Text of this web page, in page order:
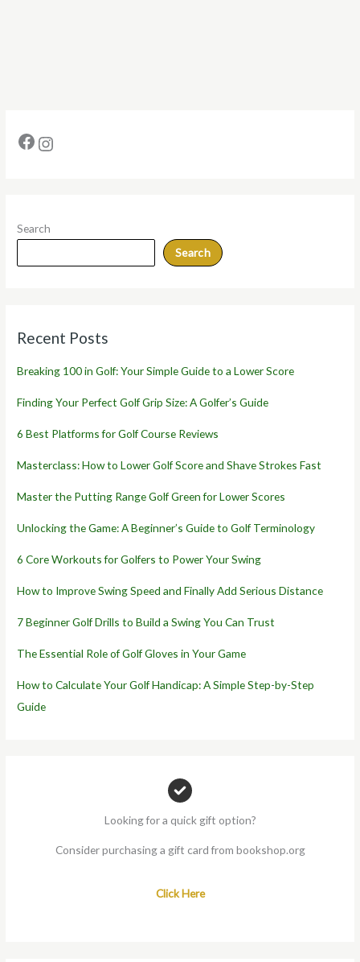
Search
Search
Recent Posts
Breaking 100 in Golf: Your Simple Guide to a Lower Score
Finding Your Perfect Golf Grip Size: A Golfer’s Guide
6 Best Platforms for Golf Course Reviews
Masterclass: How to Lower Golf Score and Shave Strokes Fast
Master the Putting Range Golf Green for Lower Scores
Unlocking the Game: A Beginner’s Guide to Golf Terminology
6 Core Workouts for Golfers to Power Your Swing
How to Improve Swing Speed and Finally Add Serious Distance
7 Beginner Golf Drills to Build a Swing You Can Trust
The Essential Role of Golf Gloves in Your Game
How to Calculate Your Golf Handicap: A Simple Step-by-Step
Guide
Looking for a quick gift option?
Consider purchasing a gift card from bookshop.org
Click Here